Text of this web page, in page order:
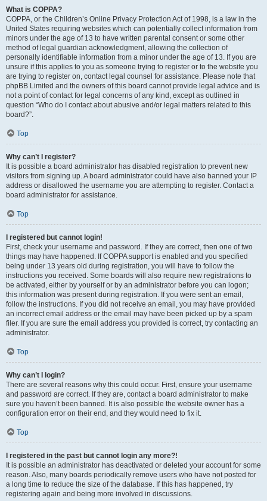
What is COPPA?
COPPA, or the Children’s Online Privacy Protection Act of 1998, is a law in the
United States requiring websites which can potentially collect information from
minors under the age of 13 to have written parental consent or some other
method of legal guardian acknowledgment, allowing the collection of
personally identifiable information from a minor under the age of 13. If you are
unsure if this applies to you as someone trying to register or to the website you
are trying to register on, contact legal counsel for assistance. Please note that
phpBB Limited and the owners of this board cannot provide legal advice and is
not a point of contact for legal concerns of any kind, except as outlined in
question “Who do I contact about abusive and/or legal matters related to this
board?”.
Top
Why can’t I register?
It is possible a board administrator has disabled registration to prevent new
visitors from signing up. A board administrator could have also banned your IP
address or disallowed the username you are attempting to register. Contact a
board administrator for assistance.
Top
I registered but cannot login!
First, check your username and password. If they are correct, then one of two
things may have happened. If COPPA support is enabled and you specified
being under 13 years old during registration, you will have to follow the
instructions you received. Some boards will also require new registrations to
be activated, either by yourself or by an administrator before you can logon;
this information was present during registration. If you were sent an email,
follow the instructions. If you did not receive an email, you may have provided
an incorrect email address or the email may have been picked up by a spam
filer. If you are sure the email address you provided is correct, try contacting an
administrator.
Top
Why can’t I login?
There are several reasons why this could occur. First, ensure your username
and password are correct. If they are, contact a board administrator to make
sure you haven’t been banned. It is also possible the website owner has a
configuration error on their end, and they would need to fix it.
Top
I registered in the past but cannot login any more?!
It is possible an administrator has deactivated or deleted your account for some
reason. Also, many boards periodically remove users who have not posted for
a long time to reduce the size of the database. If this has happened, try
registering again and being more involved in discussions.